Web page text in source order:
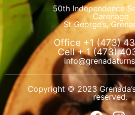
50th Independence
Carenage
St George’s,
Office +1 (473)
Cell + 1 (473)
Copyright © 2023
reserved.